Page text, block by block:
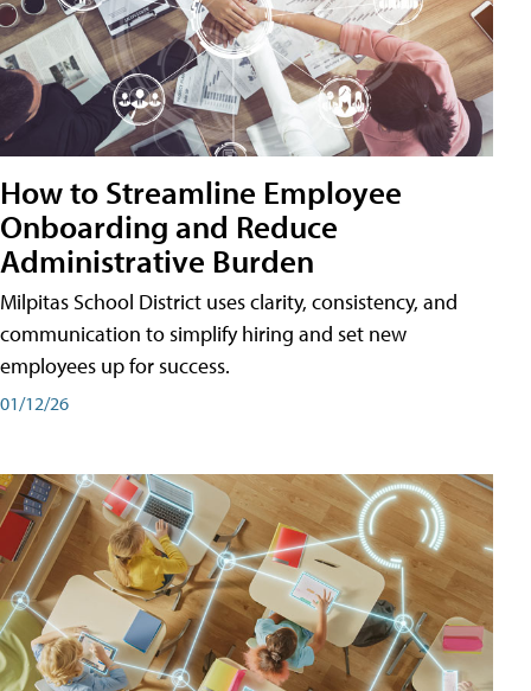
How to Streamline Employee
Onboarding and Reduce
Administrative Burden
Milpitas School District uses clarity, consistency, and
communication to simplify hiring and set new
employees up for success.
01/12/26